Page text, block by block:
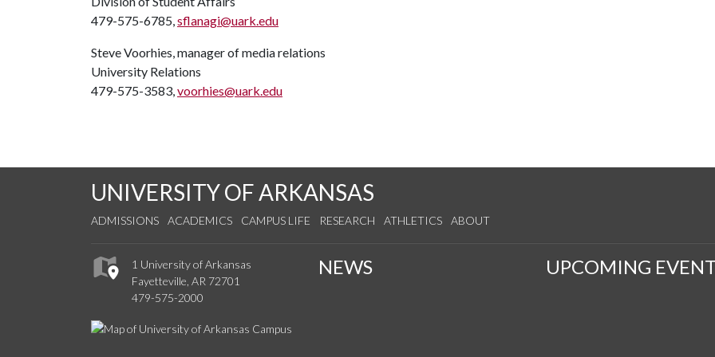
479-575-6785,sflanagi@uark.edu
Steve Voorhies, manager of media relations
University Relations
479-575-3583,voorhies@uark.edu
UNIVERSITY OF ARKANSAS
ADMISSIONS ACADEMICS CAMPUS LIFE RESEARCH ATHLETICS ABOUT
1 University of Arkansas
Fayetteville, AR 72701
479-575-2000
NEWS UPCOMING